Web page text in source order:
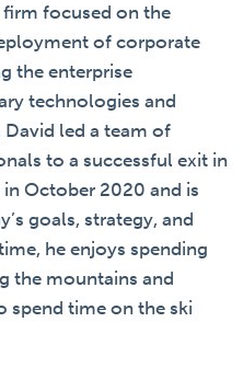
firm focused on the
of corporate
the enterprise
technologies and
led a team of
to a successful exit in
in October 2020 and is
goals, strategy, and
he enjoys spending
the mountains and
spend time on the ski